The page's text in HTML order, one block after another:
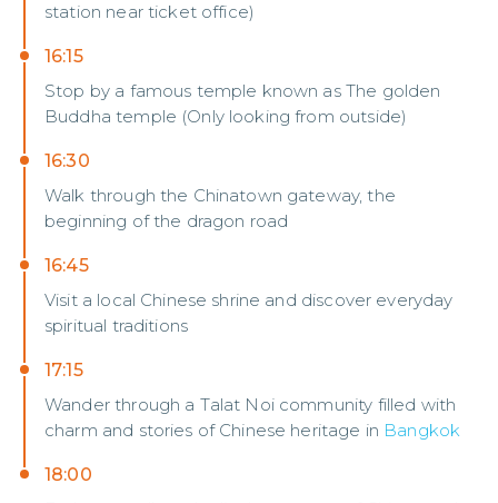
station near ticket office)
16:15
Stop by a famous temple known as The golden
Buddha temple (Only looking from outside)
16:30
Walk through the Chinatown gateway, the
beginning of the dragon road
16:45
Visit a local Chinese shrine and discover everyday
spiritual traditions
17:15
Wander through a Talat Noi community filled with
charm and stories of Chinese heritage in Bangkok
18:00